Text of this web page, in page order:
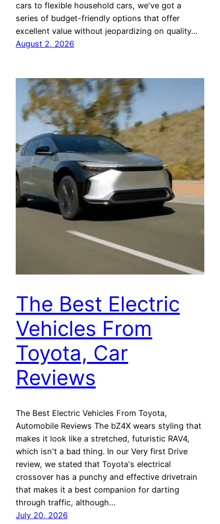
cars to flexible household cars, we've got a
series of budget-friendly options that offer
excellent value without jeopardizing on quality…
August 2, 2026
The Best Electric
Vehicles From
Toyota, Car
Reviews
The Best Electric Vehicles From Toyota,
Automobile Reviews The bZ4X wears styling that
makes it look like a stretched, futuristic RAV4,
which isn't a bad thing. In our Very first Drive
review, we stated that Toyota's electrical
crossover has a punchy and effective drivetrain
that makes it a best companion for darting
through traffic, although…
July 20, 2026